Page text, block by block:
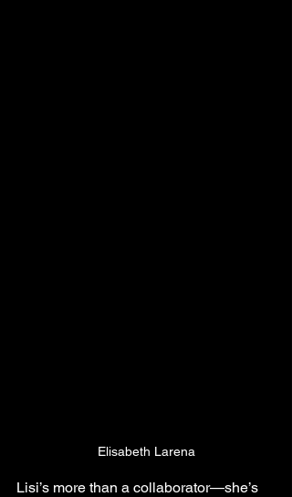
Elisabeth Larena
Lisi’s more than a collaborator—she’s